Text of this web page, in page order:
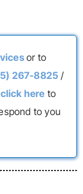
or to
267-8825 /
click here to
to you